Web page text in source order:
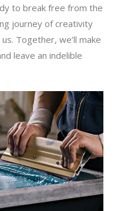
to break free from the
journey of creativity
Together, we’ll make
leave an indelible